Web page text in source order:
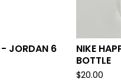
- JORDAN 6
NIKE
BOTTLE
$20.00